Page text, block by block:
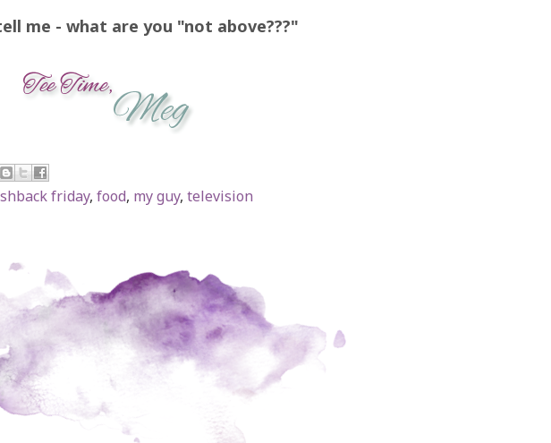
me - what are you "not above???"
friday, food, my guy, television